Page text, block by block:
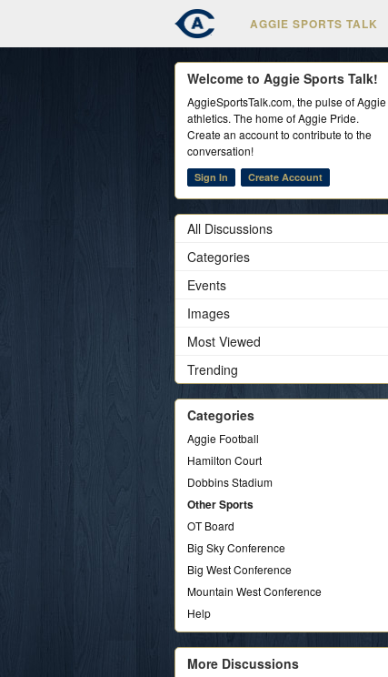
AGGIE SPORTS TALK
Welcome to Aggie Sports Talk!
AggieSportsTalk.com, the pulse of Aggie
athletics. The home of Aggie Pride.
Create an account to contribute to the
conversation!
Sign In Create Account
All Discussions
Categories
Events
Images
Most Viewed
Trending
Categories
Aggie Football
Hamilton Court
Dobbins Stadium
Other Sports
OT Board
Big Sky Conference
Big West Conference
Mountain West Conference
Help
More Discussions